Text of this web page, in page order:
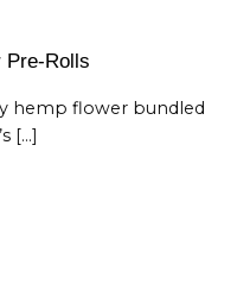
Pre-Rolls
hemp flower bundled
[...]